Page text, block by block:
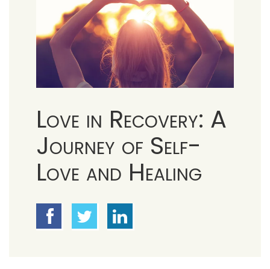
Love in Recovery: A
Journey of Self-
Love and Healing